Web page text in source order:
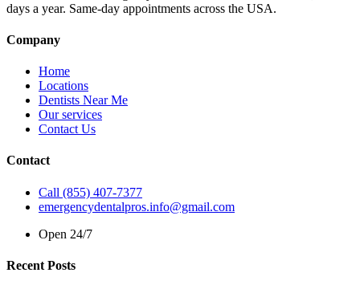
days a year. Same-day appointments across the USA.
Company
Home
Locations
Dentists Near Me
Our services
Contact Us
Contact
Call (855) 407-7377
emergencydentalpros.info@gmail.com
Open 24/7
Recent Posts